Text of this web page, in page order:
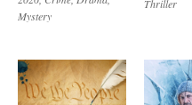
Mystery
Thriller